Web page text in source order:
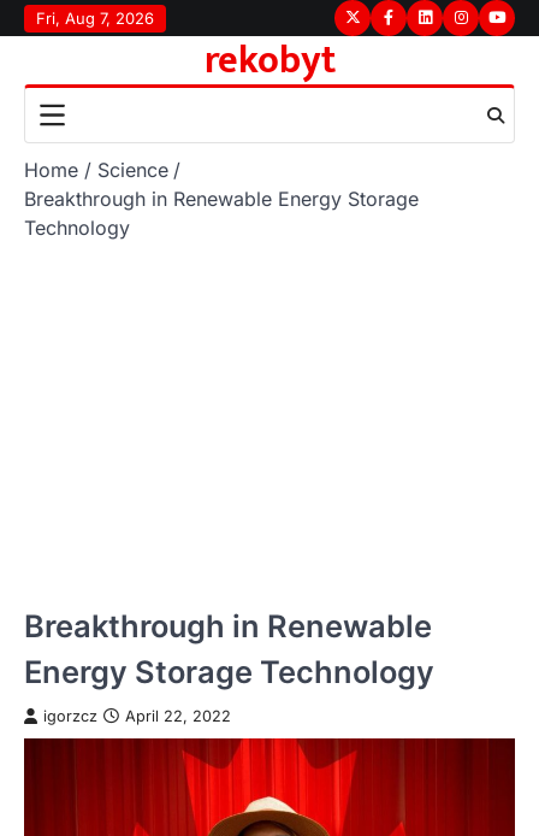
Skip
to
Fri, Aug 7, 2026 TwitterFacebook
LinkedInInstagram
rekobyt
Home
Science
Breakthrough in Renewable Energy Storage
Technology
Breakthrough in Renewable
Energy Storage Technology
igorzcz April 22, 2022